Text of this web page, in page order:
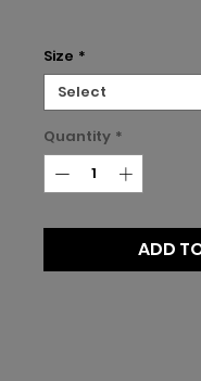
Size *
Select
Quantity *
ADD